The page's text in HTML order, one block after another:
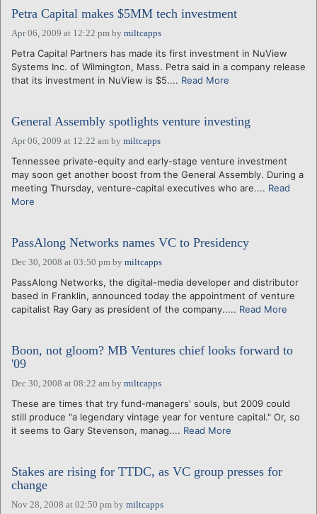
Petra Capital makes $5MM tech investment
Apr 06, 2009 at 12:22 pm by miltcapps
Petra Capital Partners has made its first investment in NuView
Systems Inc. of Wilmington, Mass. Petra said in a company release
that its investment in NuView is $5.... Read More
General Assembly spotlights venture investing
Apr 06, 2009 at 12:22 am by miltcapps
Tennessee private-equity and early-stage venture investment
may soon get another boost from the General Assembly. During a
meeting Thursday, venture-capital executives who are.... Read
More
PassAlong Networks names VC to Presidency
Dec 30, 2008 at 03:50 pm by miltcapps
PassAlong Networks, the digital-media developer and distributor
based in Franklin, announced today the appointment of venture
capitalist Ray Gary as president of the company..... Read More
Boon, not gloom? MB Ventures chief looks forward to
'09
Dec 30, 2008 at 08:22 am by miltcapps
These are times that try fund-managers' souls, but 2009 could
still produce "a legendary vintage year for venture capital." Or, so
it seems to Gary Stevenson, manag.... Read More
Stakes are rising for TTDC, as VC group presses for
change
Nov 28, 2008 at 02:50 pm by miltcapps